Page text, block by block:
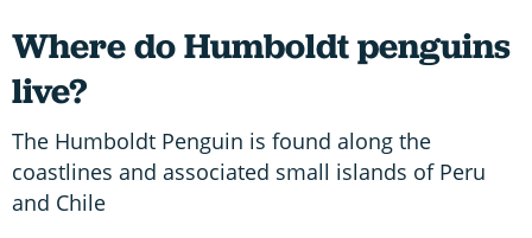
Where do Humboldt penguins
live?
The Humboldt Penguin is found along the
coastlines and associated small islands of Peru
and Chile